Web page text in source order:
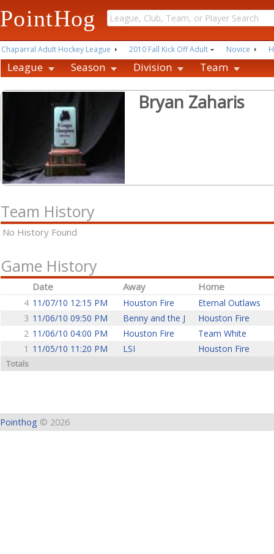
PointHog
Chaparral Adult Hockey League 2010 Fall Kick Off Adult Novice
League Season Division Team
Bryan Zaharis
Team History
No History Found
Game History
Date Away Home
4 11/07/10 12:15 PM Houston Fire
Eternal Outlaws
3 11/06/10 09:50 PM Benny and the J
Houston Fire
2 11/06/10 04:00 PM Houston Fire
Team White
1 11/05/10 11:20 PM LSI Houston Fire
Totals
Pointhog © 2026